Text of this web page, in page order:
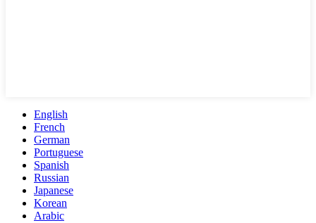
English
French
German
Portuguese
Spanish
Russian
Japanese
Korean
Arabic